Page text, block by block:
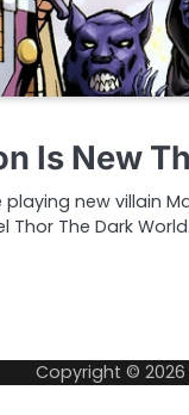
Is New
new villain
Thor The Dark
Copyright © 2026